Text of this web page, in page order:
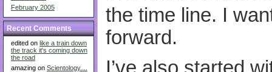
February 2005
Recent Comments
edited on like a train down
the track it's coming down
the road
amazing on Scientology....
the time line. I
forward.